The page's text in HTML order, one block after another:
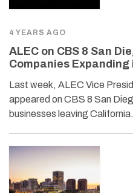
4 YEARS AGO
ALEC on CBS 8 San
Companies
Last week, ALEC Vice
appeared on CBS 8 San
businesses leaving